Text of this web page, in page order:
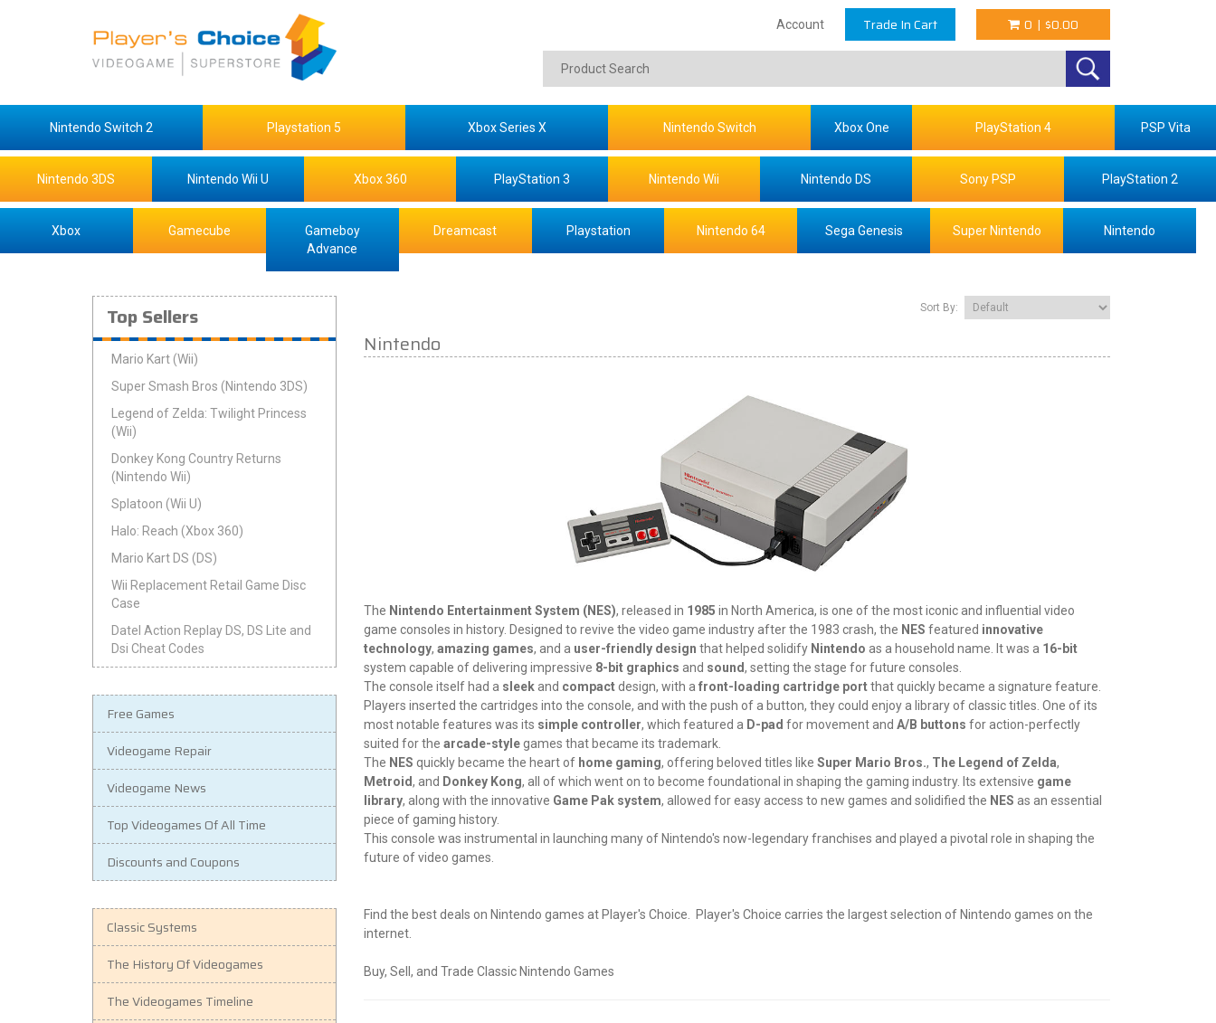
Account Trade In Cart 0 | $0.00
Nintendo Switch 2 Playstation 5 Xbox Series X Nintendo Switch Xbox One PlayStation 4 PSP Vita
Nintendo 3DS Nintendo Wii U Xbox 360 PlayStation 3 Nintendo Wii Nintendo DS Sony PSP PlayStation 2
Xbox Gamecube
Gameboy
Advance
Dreamcast Playstation Nintendo 64 Sega Genesis Super Nintendo Nintendo
Top Sellers
Mario Kart (Wii)
Super Smash Bros (Nintendo 3DS)
Legend of Zelda: Twilight Princess
(Wii)
Donkey Kong Country Returns
(Nintendo Wii)
Splatoon (Wii U)
Halo: Reach (Xbox 360)
Mario Kart DS (DS)
Wii Replacement Retail Game Disc
Case
Datel Action Replay DS, DS Lite and
Dsi Cheat Codes
Free Games
Videogame Repair
Videogame News
Top Videogames Of All Time
Discounts and Coupons
Classic Systems
The History Of Videogames
The Videogames Timeline
Sort By:
Nintendo
The Nintendo Entertainment System (NES), released in 1985 in North America, is one of the most iconic and influential video
game consoles in history. Designed to revive the video game industry after the 1983 crash, the NES featured innovative
technology, amazing games, and a user-friendly design that helped solidify Nintendo as a household name. It was a 16-bit
system capable of delivering impressive 8-bit graphics and sound, setting the stage for future consoles.
The console itself had a sleek and compactdesign, with a front-loading cartridge portthat quickly became a signature feature.
Players inserted the cartridges into the console, and with the push of a button, they could enjoy a library of classic titles. One of its
most notable features was its simple controller, which featured a D-pad for movement and A/B buttons for action-perfectly
suited for the arcade-stylegames that became its trademark.
The NES quickly became the heart of home gaming, offering beloved titles like Super Mario Bros., The Legend of Zelda,
Metroid, and Donkey Kong, all of which went on to become foundational in shaping the gaming industry. Its extensive game
library, along with the innovative Game Pak system, allowed for easy access to new games and solidified the NES as an essential
piece of gaming history.
This console was instrumental in launching many of Nintendo's now-legendary franchises and played a pivotal role in shaping the
future of video games.
Find the best deals on Nintendo games at Player's Choice. Player's Choice carries the largest selection ofNintendo games on the
internet.
Buy, Sell, and Trade Classic Nintendo Games